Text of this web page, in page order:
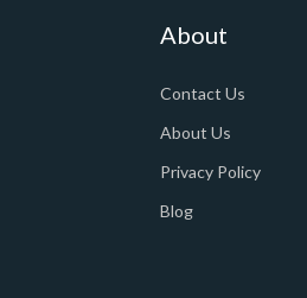
About
Contact Us
About Us
Privacy Policy
Blog